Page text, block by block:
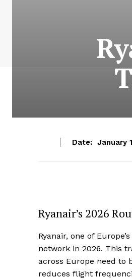
Date: January
Ryanair’s 2026
Ryanair, one of
network in 2026. This
across Europe need to
reduces flight